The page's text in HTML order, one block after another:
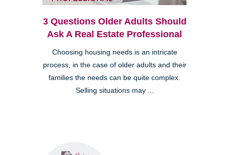
3 Questions Older Adults Should
Ask A Real Estate Professional
Choosing housing needs is an intricate
process, in the case of older adults and their
families the needs can be quite complex.
Selling situations may ...